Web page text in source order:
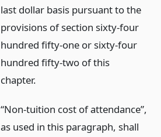
last dollar basis pursuant to the
provisions of section sixty-four
hundred fifty-one or sixty-four
hundred fifty-two of this
chapter.
“Non-tuition cost of attendance”,
as used in this paragraph, shall